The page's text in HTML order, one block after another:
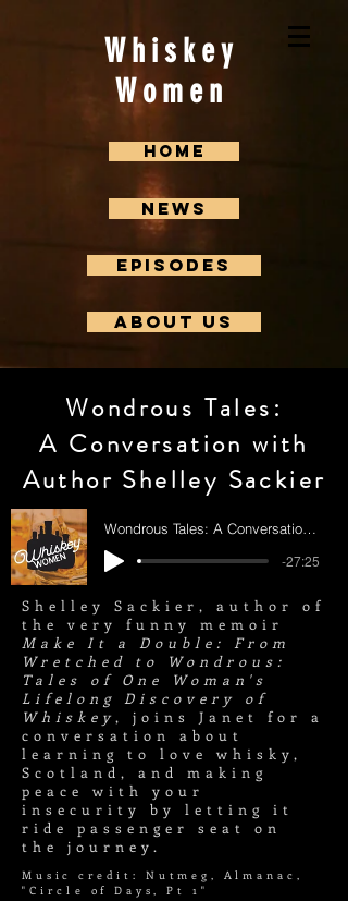
Whiskey
Women
Home
News
Episodes
About us
Wondrous Tales:
A Conversation with
Author Shelley Sackier
Shelley Sackier, author of
the very funny memoir
Make It a Double: From
Wretched to Wondrous:
Tales of One Woman's
Lifelong Discovery of
Whiskey , joins Janet for a
conversation about
learning to love whisky,
Scotland, and making
peace with your
insecurity by letting it
ride passenger seat on
the journey.
Music credit: Nutmeg, Almanac,
" Circle of Days, Pt 1"
Wondrous Tales: A Conversation with Shelley Sackier
-27:25